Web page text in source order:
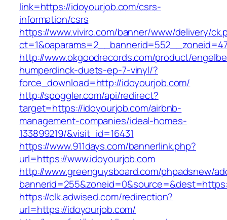
link=https://idoyourjob.com/csrs-
information/csrs
https://www.viviro.com/banner/www/delivery/
http://www.okgoodrecords.com/product/
humperdinck-duets-ep-7-vinyl/?
force_download=http://idoyourjob.com/
http://spoggler.com/api/redirect?
target=https://idoyourjob.com/airbnb-
management-companies/ideal-homes-
133899219/&visit_id=16431
https://www.911days.com/bannerlink.php?
url=https://www.idoyourjob.com
http://www.greenguysboard.com/phpadsnew/
https://clk.adwised.com/redirection?
url=https://idoyourjob.com/